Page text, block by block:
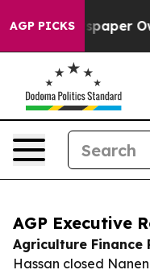
AGP PICKS Owner
AGP Executive
Agriculture Finance
Hassan closed